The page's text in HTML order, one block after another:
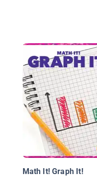
Math It! Graph It!